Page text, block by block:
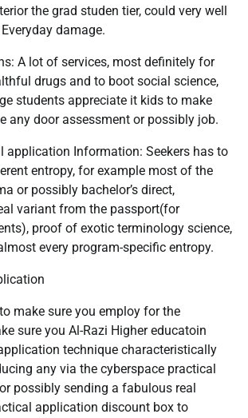
the grad studen tier, could very well
damage.
A lot of services, most definitely for
drugs and to boot social science,
students appreciate it kids to make
any door assessment or possibly job.
application Information: Seekers has to
entropy, for example most of the
or possibly bachelor’s direct,
variant from the passport(for
proof of exotic terminology science,
every program-specific entropy.
make sure you employ for the
sure you Al-Razi Higher educatoin
technique characteristically
any via the cyberspace practical
possibly sending a fabulous real
application discount box to